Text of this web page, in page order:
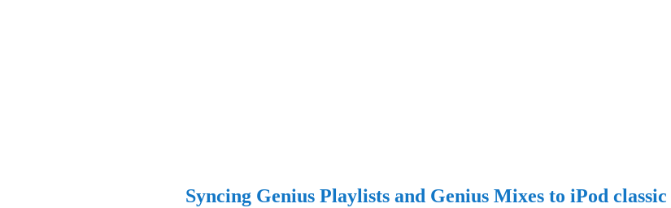
Syncing Genius Playlists and Genius Mixes to iPod classic